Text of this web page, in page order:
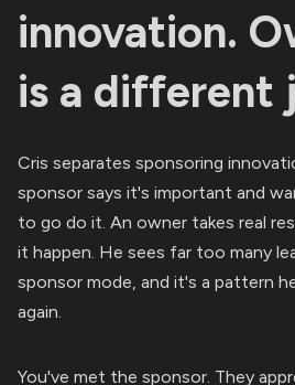
innovation.
is a different
Cris separates sponsoring
sponsor says it's important and
to go do it. An owner takes real
it happen. He sees far too many
sponsor mode, and it's a pattern
again.
You've met the sponsor. They